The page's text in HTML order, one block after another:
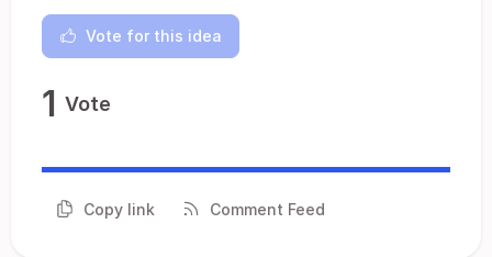
Vote for this idea
1 Vote
Copy link Comment Feed